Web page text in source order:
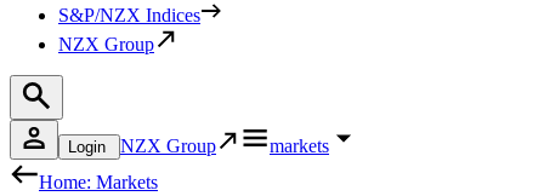
S&P/NZX Indices
NZX Group
Login NZX Group
markets
Home: Markets